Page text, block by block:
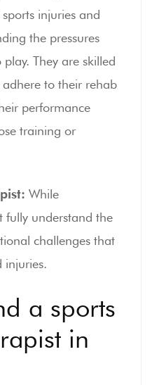
injuries and
the pressures
They are skilled
to their rehab
performance
training or
While
fully understand the
challenges that
injuries.
a sports
in